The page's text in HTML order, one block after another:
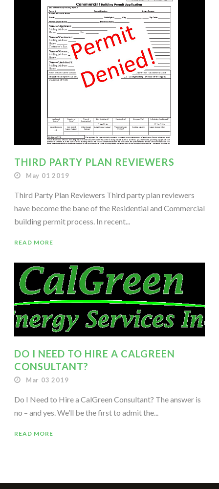
THIRD PARTY PLAN REVIEWERS
May 01 2019
Third Party Plan Reviewers Third party plan reviewers
have become the bane of the Residential and Commercial
building permit process. In recent...
READ MORE
DO I NEED TO HIRE A CALGREEN
CONSULTANT?
Mar 03 2019
Do I Need to Hire a CalGreen Consultant? The answer is
no – and yes. We’ll be the first to admit the...
READ MORE